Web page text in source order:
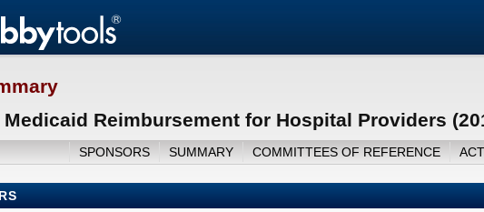
Medicaid Reimbursement for Hospital Providers
SPONSORS SUMMARY COMMITTEES OF REFERENCE